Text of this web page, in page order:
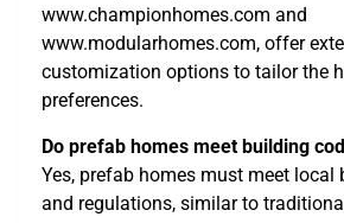
www.championhomes.com and
www.modularhomes.com, offer
customization options to tailor the
preferences.
Do prefab homes meet building
Yes, prefab homes must meet local
and regulations, similar to